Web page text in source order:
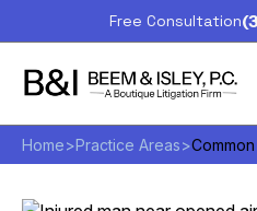
Free Consultation
Home>Practice Areas>